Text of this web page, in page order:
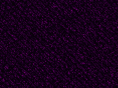
better to
speaks,
yellow